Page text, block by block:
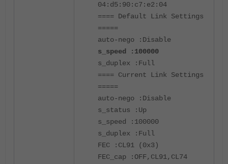
04:d5:90:c7:e2:04
==== Default Link Settings
=====
auto-nego :Disable
s_speed :100000
s_duplex :Full
==== Current Link Settings
=====
auto-nego :Disable
s_status :Up
s_speed :100000
s_duplex :Full
FEC :CL91 (0x3)
FEC_cap :OFF,CL91,CL74